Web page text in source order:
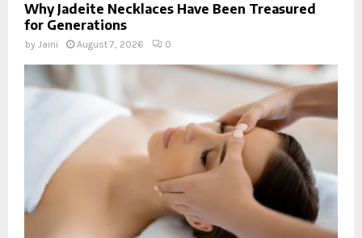
Why Jadeite Necklaces Have Been Treasured
for Generations
by Jaini August 7, 2026 0